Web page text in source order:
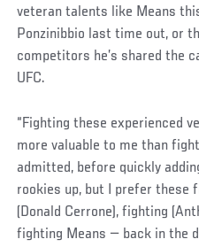
veteran talents like Means
Ponzinibbio last time out, or
competitors he’s shared the
UFC.
“Fighting these experienced
more valuable to me than
admitted, before quickly
rookies up, but I prefer these
(Donald Cerrone), fighting
fighting Means — back in the